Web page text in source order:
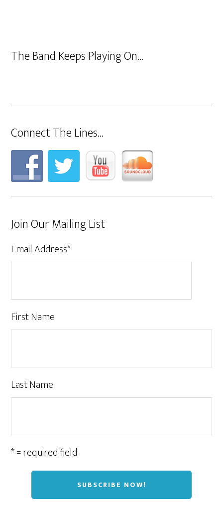
The Band Keeps Playing On…
Connect The Lines…
Join Our Mailing List
Email Address*
First Name
Last Name
* = required field